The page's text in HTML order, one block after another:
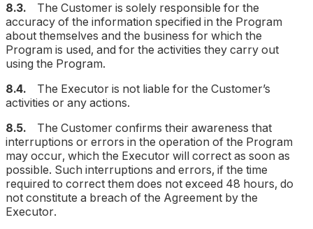
8.3.
The Customer is solely responsible for the
accuracy of the information specified in the Program
about themselves and the business for which the
Program is used, and for the activities they carry out
using the Program.
8.4.
The Executor is not liable for the Customer’s
activities or any actions.
8.5.
The Customer confirms their awareness that
interruptions or errors in the operation of the Program
may occur, which the Executor will correct as soon as
possible. Such interruptions and errors, if the time
required to correct them does not exceed 48 hours, do
not constitute a breach of the Agreement by the
Executor.